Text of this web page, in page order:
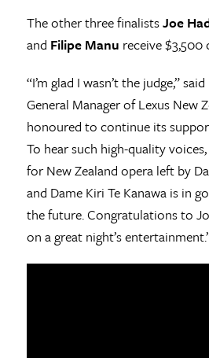
The other three finalistsJoe
and Filipe Manu receive $3,500
“I’m glad I wasn’t the judge,” said
General Manager of Lexus New
honoured to continue its
To hear such high-quality
for New Zealand opera left by
and Dame Kiri Te Kanawa is in
the future. Congratulations to
on a great night’s